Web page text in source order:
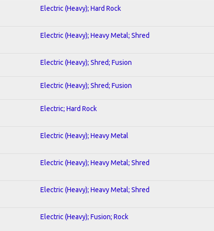
Electric (Heavy); Hard Rock
Electric (Heavy); Heavy Metal; Shred
Electric (Heavy); Shred; Fusion
Electric (Heavy); Shred; Fusion
Electric; Hard Rock
Electric (Heavy); Heavy Metal
Electric (Heavy); Heavy Metal; Shred
Electric (Heavy); Heavy Metal; Shred
Electric (Heavy); Fusion; Rock